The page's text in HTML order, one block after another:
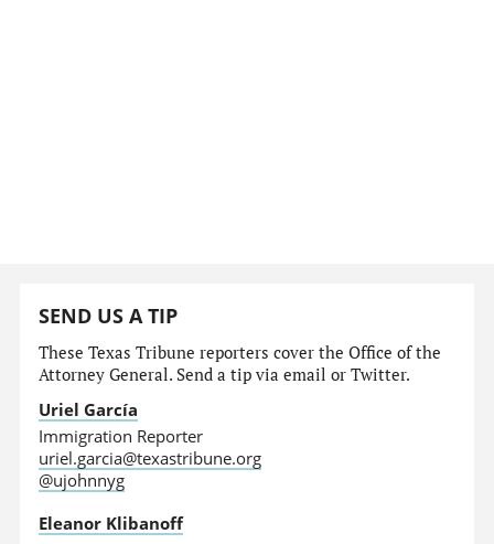
SEND US A TIP
These Texas Tribune reporters cover the Office of the
Attorney General. Send a tip via email or Twitter.
Uriel García
Immigration Reporter
uriel.garcia@texastribune.org
@ujohnnyg
Eleanor Klibanoff